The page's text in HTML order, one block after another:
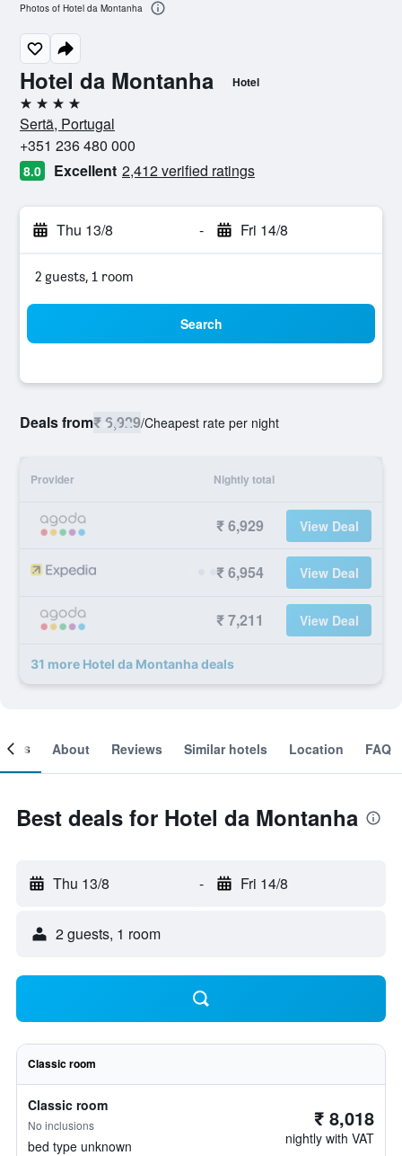
Hotel da Montanha Hotel
4 stars
Sertã, Portugal
+351 236 480 000
8.0 Excellent 2,412 verified ratings
Thu 13/8 - Fri 14/8
2 guests, 1 room
Search
Deals from₹ 6,929/Cheapest rate per night
Provider Nightly total
₹ 6,929 View Deal
₹ 6,954 View Deal
₹ 7,211 View Deal
31 more Hotel da Montanha deals
Photos of Hotel da Montanha
About Reviews Similar hotels Location FAQ
Best deals for Hotel da Montanha
Thu 13/8 - Fri 14/8
2 guests, 1 room
Classic room
Classic room
No inclusions
bed type unknown
₹ 8,018
nightly with VAT